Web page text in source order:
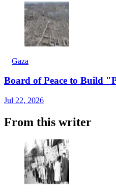
Gaza
Board of Peace to Build
Jul 22, 2026
From this writer